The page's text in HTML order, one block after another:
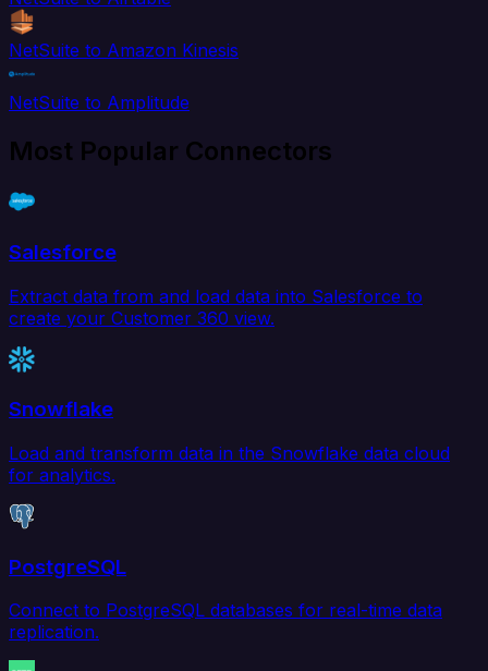
NetSuite to Amazon Kinesis
NetSuite to Amplitude
Most Popular Connectors
Salesforce
Extract data from and load data into Salesforce to
create your Customer 360 view.
Snowflake
Load and transform data in the Snowflake data cloud
for analytics.
PostgreSQL
Connect to PostgreSQL databases for real-time data
replication.